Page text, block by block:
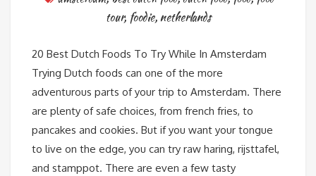
tour, foodie, netherlands
20 Best Dutch Foods To Try While In Amsterdam
Trying Dutch foods can one of the more
adventurous parts of your trip to Amsterdam. There
are plenty of safe choices, from french fries, to
pancakes and cookies. But if you want your tongue
to live on the edge, you can try raw haring, rijsttafel,
and stamppot. There are even a few tasty